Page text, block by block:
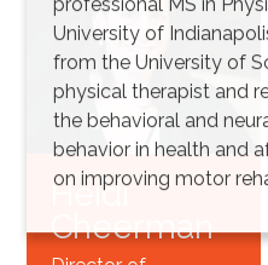
Heidi
Cheerman
professional MS in
University of
from the University of
physical therapist and
the behavioral and
behavior in health and
on improving motor